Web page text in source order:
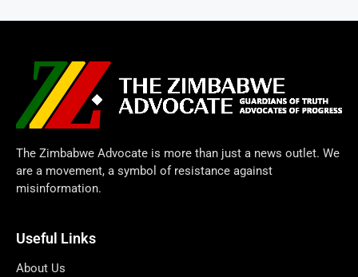
The Zimbabwe Advocate is more than just a news outlet. We
are a movement, a symbol of resistance against
misinformation.
Useful Links
About Us